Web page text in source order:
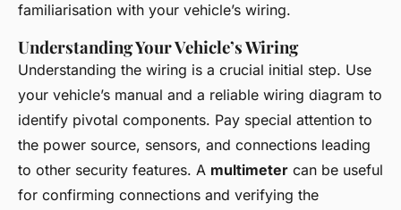
familiarisation with your vehicle’s wiring.
Understanding Your Vehicle’s Wiring
Understanding the wiring is a crucial initial step. Use
your vehicle’s manual and a reliable wiring diagram to
identify pivotal components. Pay special attention to
the power source, sensors, and connections leading
to other security features. A multimeter can be useful
for confirming connections and verifying the